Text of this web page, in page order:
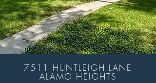
7511 HUNTLEIGH LANE
ALAMO HEIGHTS